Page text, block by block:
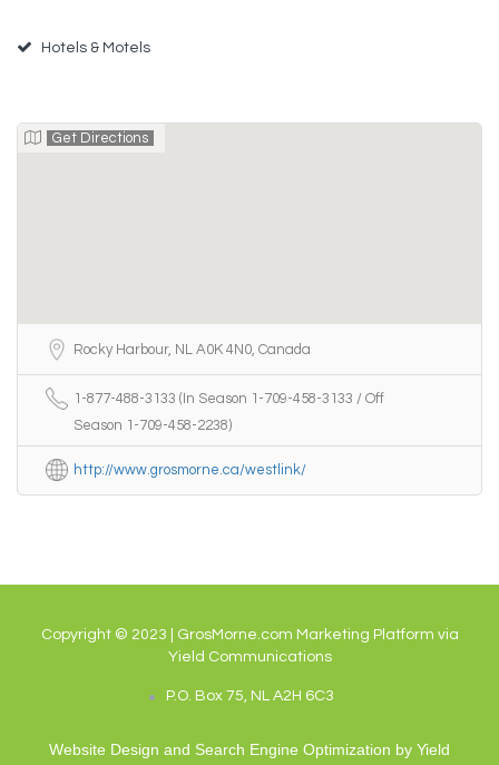
Hotels & Motels
Get Directions
Rocky Harbour, NL A0K 4N0, Canada
1-877-488-3133 (In Season 1-709-458-3133 / Off
Season 1-709-458-2238)
http://www.grosmorne.ca/westlink/
Copyright © 2023 | GrosMorne.com Marketing Platform via
Yield Communications
P.O. Box 75, NL A2H 6C3
Website Design and Search Engine Optimization by Yield